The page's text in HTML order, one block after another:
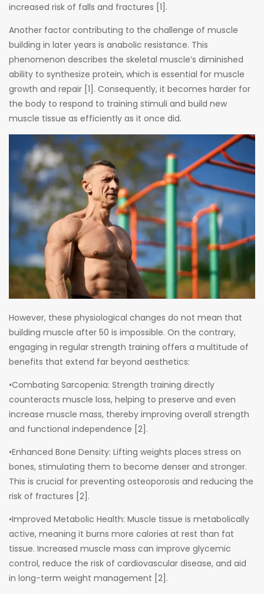
increased risk of falls and fractures [1].
Another factor contributing to the challenge of muscle
building in later years is anabolic resistance. This
phenomenon describes the skeletal muscle’s diminished
ability to synthesize protein, which is essential for muscle
growth and repair [1]. Consequently, it becomes harder for
the body to respond to training stimuli and build new
muscle tissue as efficiently as it once did.
However, these physiological changes do not mean that
building muscle after 50 is impossible. On the contrary,
engaging in regular strength training offers a multitude of
benefits that extend far beyond aesthetics:
•Combating Sarcopenia: Strength training directly
counteracts muscle loss, helping to preserve and even
increase muscle mass, thereby improving overall strength
and functional independence [2].
•Enhanced Bone Density: Lifting weights places stress on
bones, stimulating them to become denser and stronger.
This is crucial for preventing osteoporosis and reducing the
risk of fractures [2].
•Improved Metabolic Health: Muscle tissue is metabolically
active, meaning it burns more calories at rest than fat
tissue. Increased muscle mass can improve glycemic
control, reduce the risk of cardiovascular disease, and aid
in long-term weight management [2].